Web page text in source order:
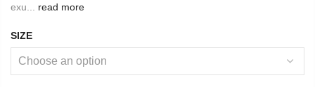
exu...
read more
SIZE